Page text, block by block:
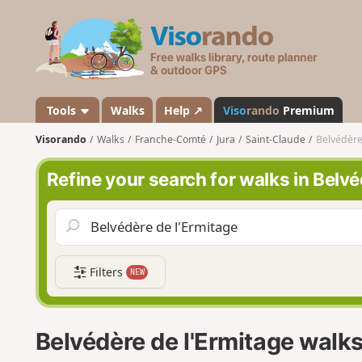
s
a
n
d
o
Tools Walks Help ↗ Visorando Premium
Visorando Walks Franche-Comté Jura Saint-Claude
Refine your search for walks in
Filters NEW
Belvédère de l'Ermitage walks